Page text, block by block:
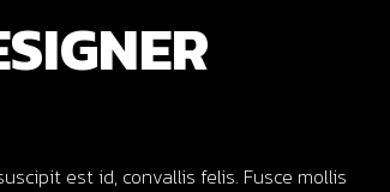
est id, convallis felis. Fusce mollis